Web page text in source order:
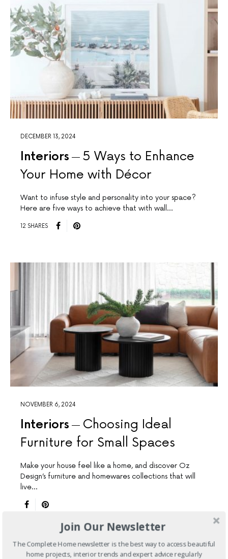
DECEMBER 13, 2024
Interiors
5 Ways to Enhance
Your Home with Décor
Want to infuse style and personality into your space?
Here are five ways to achieve that with wall…
12 SHARES
NOVEMBER 6, 2024
Interiors
Choosing Ideal
Furniture for Small Spaces
Make your house feel like a home, and discover Oz
Design’s furniture and homewares collections that will
live…
Join Our Newsletter
The Complete Home newsletter is the best way to access beautiful
home projects, interior trends and expert advice regularly